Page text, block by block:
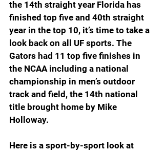
the 14th straight year Florida has
finished top five and 40th straight
year in the top 10, it’s time to take a
look back on all UF sports. The
Gators had 11 top five finishes in
the NCAA including a national
championship in men’s outdoor
track and field, the 14th national
title brought home by Mike
Holloway.
Here is a sport-by-sport look at